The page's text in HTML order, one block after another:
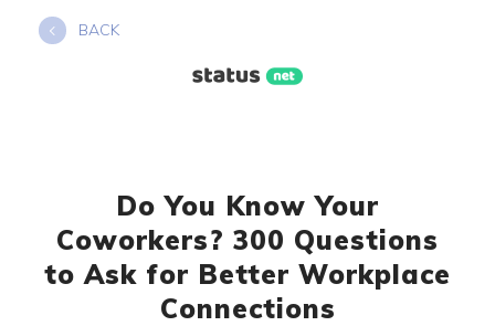
BACK
Do You Know Your
Coworkers? 300 Questions
to Ask for Better Workplace
Connections